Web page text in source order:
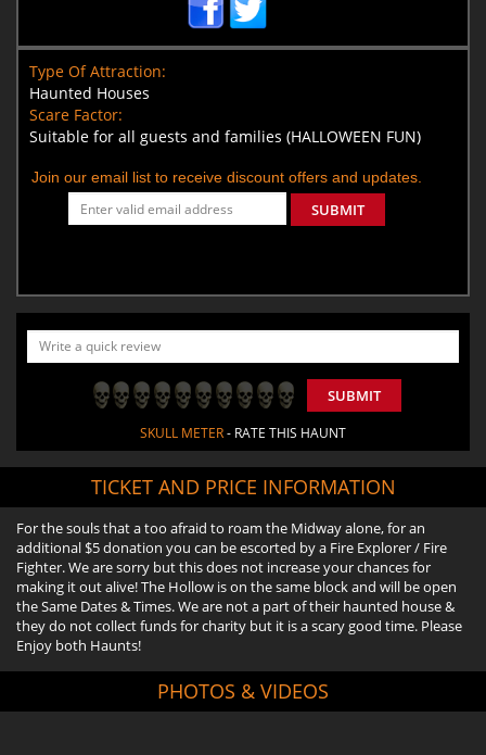
Type Of Attraction:
Haunted Houses
Scare Factor:
Suitable for all guests and families (HALLOWEEN FUN)
Join our email list to receive discount offers and updates.
SUBMIT
SUBMIT
SKULL METER- RATE THIS HAUNT
TICKET AND PRICE INFORMATION
For the souls that a too afraid to roam the Midway alone, for an
additional $5 donation you can be escorted by a Fire Explorer / Fire
Fighter. We are sorry but this does not increase your chances for
making it out alive! The Hollow is on the same block and will be open
the Same Dates & Times. We are not a part of their haunted house &
they do not collect funds for charity but it is a scary good time. Please
Enjoy both Haunts!
PHOTOS & VIDEOS